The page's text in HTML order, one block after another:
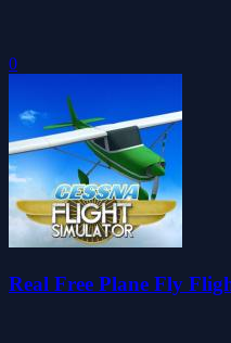
0
Real Free Plane Fly